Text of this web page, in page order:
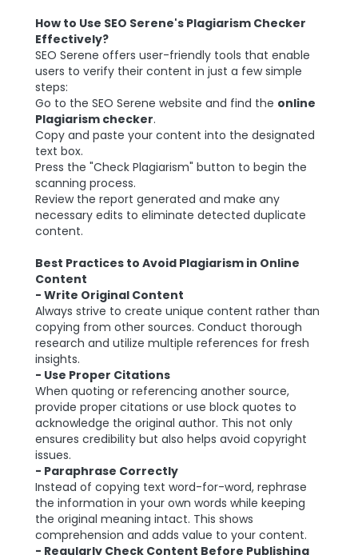
How to Use SEO Serene's Plagiarism Checker
Effectively?
SEO Serene offers user-friendly tools that enable
users to verify their content in just a few simple
steps:
Go to the SEO Serene website and find the online
Plagiarism checker.
Copy and paste your content into the designated
text box.
Press the "Check Plagiarism" button to begin the
scanning process.
Review the report generated and make any
necessary edits to eliminate detected duplicate
content.
Best Practices to Avoid Plagiarism in Online
Content
- Write Original Content
Always strive to create unique content rather than
copying from other sources. Conduct thorough
research and utilize multiple references for fresh
insights.
- Use Proper Citations
When quoting or referencing another source,
provide proper citations or use block quotes to
acknowledge the original author. This not only
ensures credibility but also helps avoid copyright
issues.
- Paraphrase Correctly
Instead of copying text word-for-word, rephrase
the information in your own words while keeping
the original meaning intact. This shows
comprehension and adds value to your content.
- Regularly Check Content Before Publishing